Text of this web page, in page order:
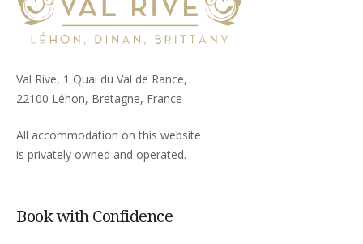
Val Rive, 1 Quai du Val de Rance,
22100 Léhon, Bretagne, France
All accommodation on this website
is privately owned and operated.
Book with Confidence